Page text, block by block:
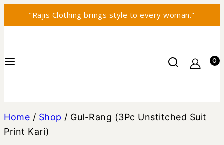
"Rajis Clothing brings style to every woman."
0
Home / Shop / Gul-Rang (3Pc Unstitched Suit
Print Kari)